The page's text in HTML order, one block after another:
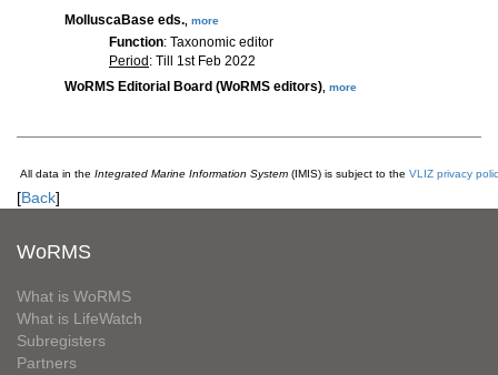
MolluscaBase eds. more
Function: Taxonomic editor
Period : Till 1st Feb 2022
WoRMS Editorial Board (WoRMS editors) more
All data in the Integrated Marine Information System (IMIS) is subject to the VLIZ privacy
[Back]
WoRMS
What is WoRMS
What is LifeWatch
Subregisters
Partners